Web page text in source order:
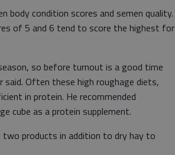
body condition scores and semen quality.
of 5 and 6 tend to score the highest for
so before turnout is a good time
Often these high roughage diets,
in protein. He recommended
cube as a protein supplement.
products in addition to dry hay to